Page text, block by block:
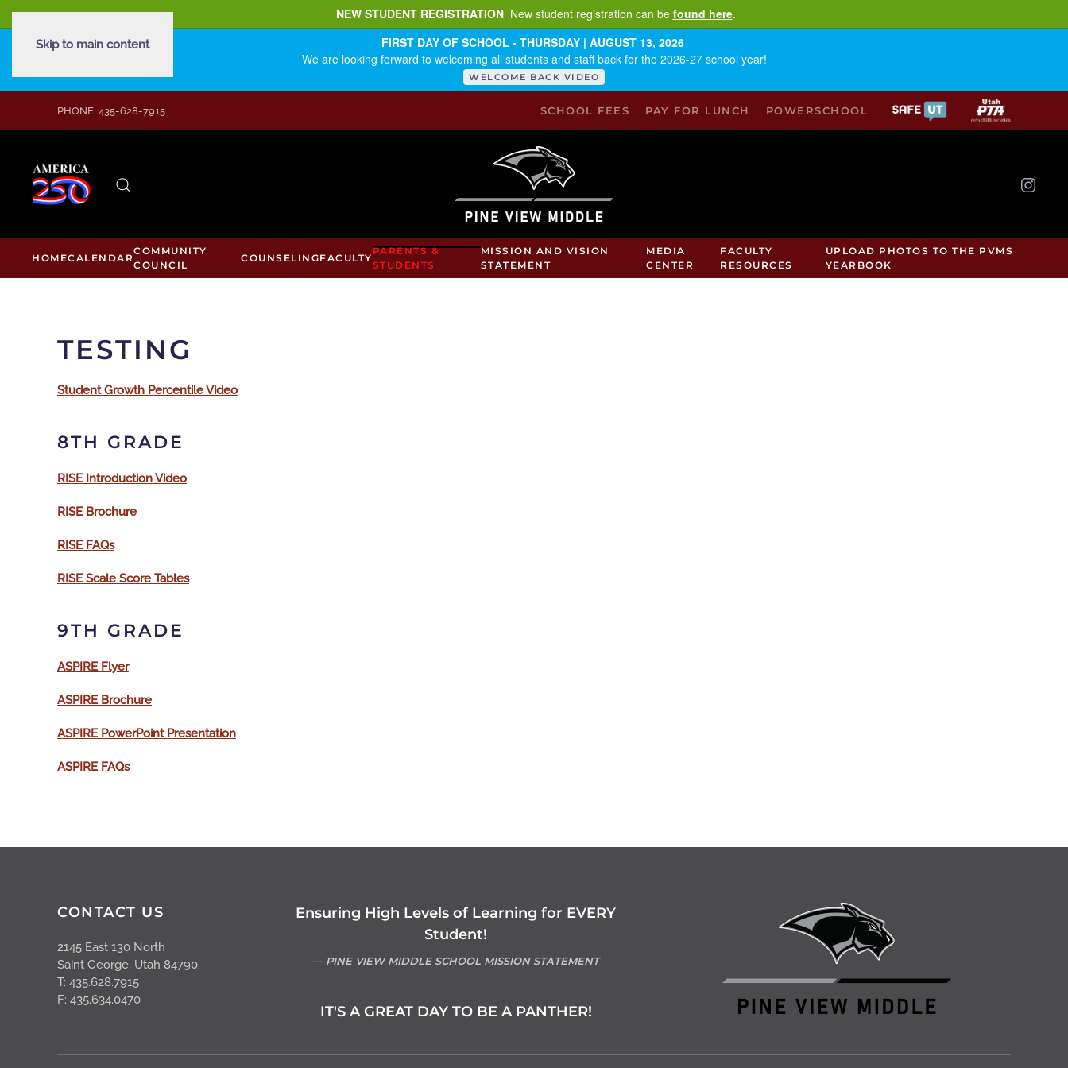
NEW STUDENT REGISTRATION New student registration can be found here.
FIRST DAY OF SCHOOL - THURSDAY | AUGUST 13, 2026
We are looking forward to welcoming all students and staff back for the 2026-27 school year!
WELCOME BACK VIDEO
Skip to main content
PHONE: 435-628-7915 SCHOOL FEES PAY FOR LUNCH POWERSCHOOL
HOMECALENDAR
COMMUNITY
COUNCIL
COUNSELINGFACULTY
PARENTS &
STUDENTS
MISSION AND VISION
STATEMENT
MEDIA
CENTER
FACULTY
RESOURCES
UPLOAD PHOTOS TO THE PVMS
YEARBOOK
TESTING
Student Growth Percentile Video
8TH GRADE
RISE Introduction Video
RISE Brochure
RISE FAQs
RISE Scale Score Tables
9TH GRADE
ASPIRE Flyer
ASPIRE Brochure
ASPIRE PowerPoint Presentation
ASPIRE FAQs
CONTACT US
2145 East 130 North
Saint George, Utah 84790
T: 435.628.7915
F: 435.634.0470
Ensuring High Levels of Learning for EVERY
Student!
PINE VIEW MIDDLE SCHOOL MISSION STATEMENT
IT'S A GREAT DAY TO BE A PANTHER!